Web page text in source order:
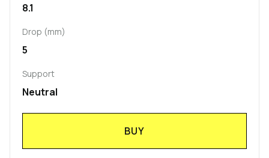
8.1
Drop (mm)
5
Support
Neutral
BUY